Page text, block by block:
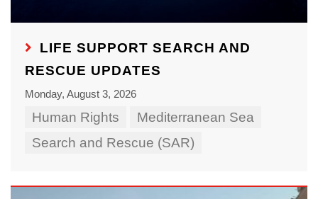
LIFE SUPPORT SEARCH AND
RESCUE UPDATES
Monday, August 3, 2026
Human Rights
Mediterranean Sea
Search and Rescue (SAR)